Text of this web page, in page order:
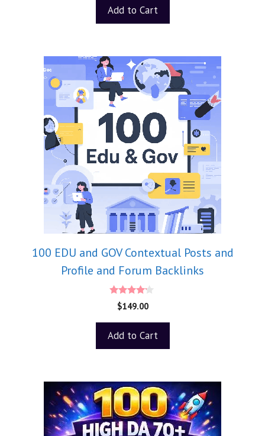
o
5
Add to Cart
100 EDU and GOV Contextual Posts and
Profile and Forum Backlinks
4.00
out of 5
$149.00
Add to Cart